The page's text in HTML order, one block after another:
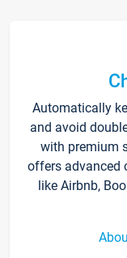
Automatically
and avoid
with premium
offers advanced
like Airbnb,